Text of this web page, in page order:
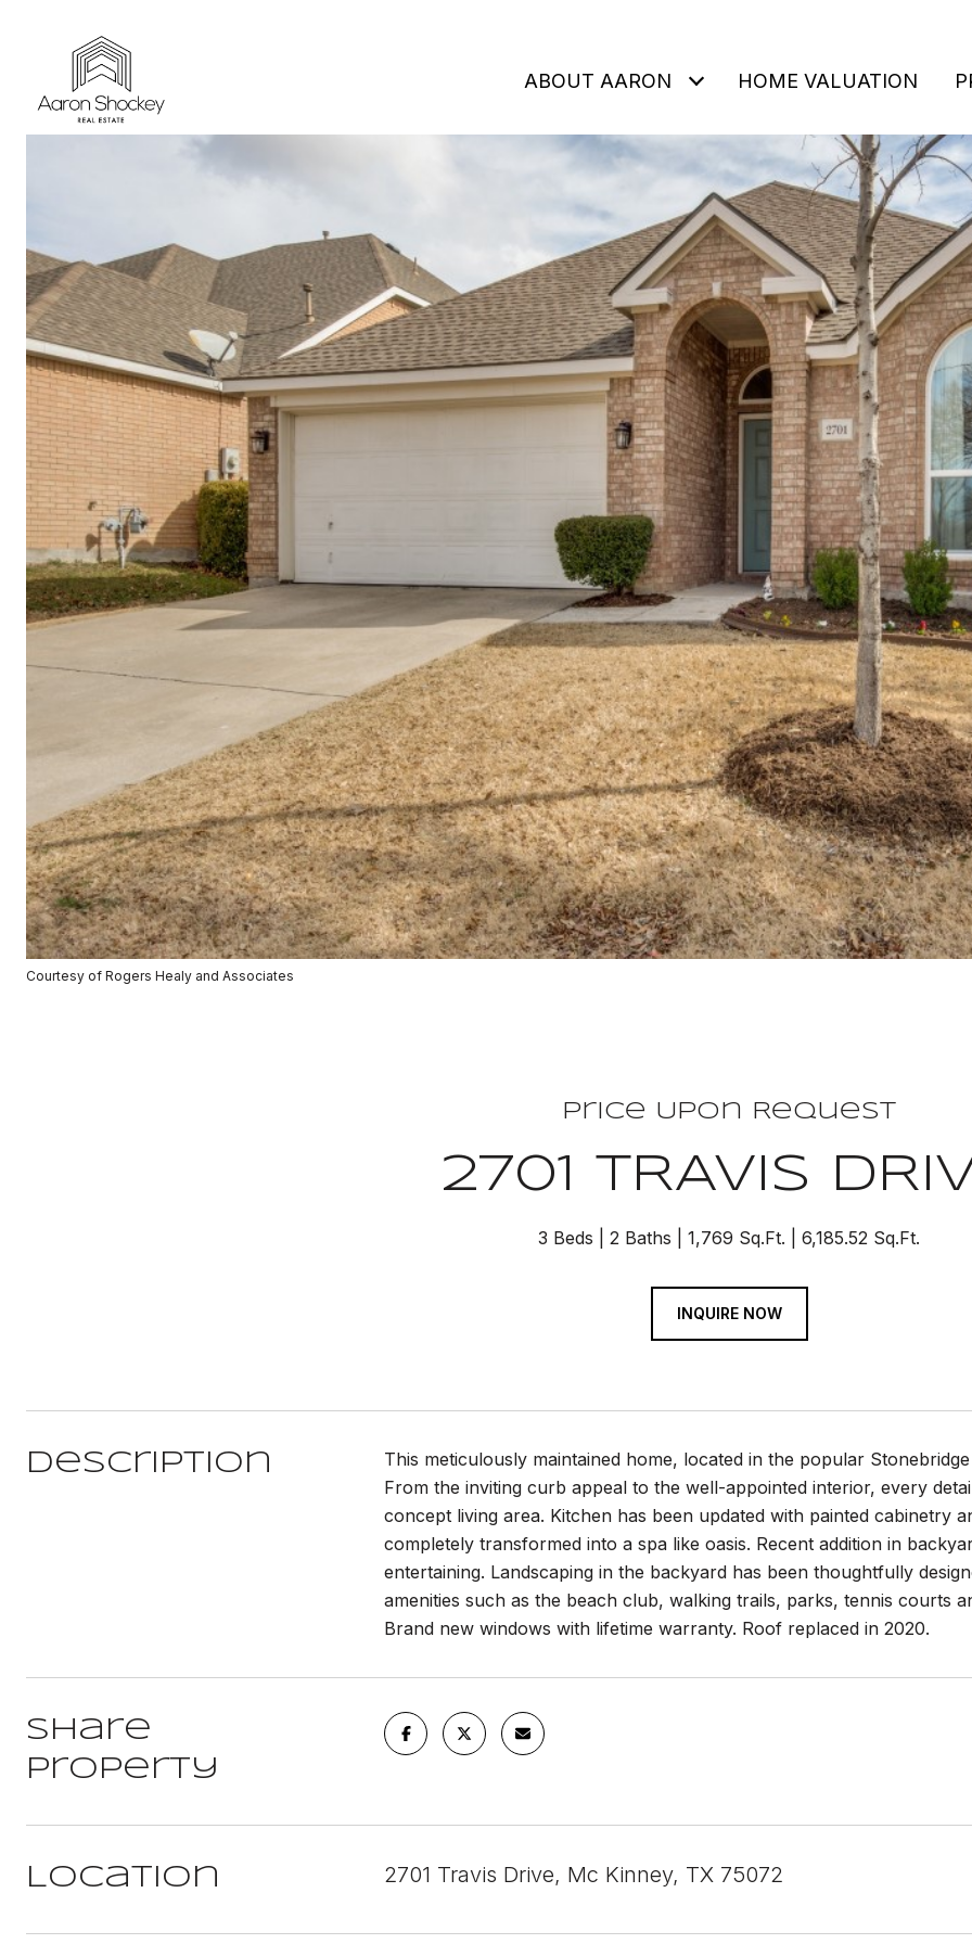
ABOUT AARON HOME VALUATION
Courtesy of Rogers Healy and Associates
Price Upon Request
2701 TRAVIS
3 Beds 2 Baths 1,769 Sq.Ft. 6,185.52 Sq.Ft.
INQUIRE NOW
Description
This meticulously maintained home, located in the popular
From the inviting curb appeal to the well-appointed interior, every
concept living area. Kitchen has been updated with painted cabinetry
completely transformed into a spa like oasis. Recent addition in
entertaining. Landscaping in the backyard has been thoughtfully
amenities such as the beach club, walking trails, parks, tennis courts
Brand new windows with lifetime warranty. Roof replaced in 2020.
Share
Property
Location 2701 Travis Drive, Mc Kinney, TX 75072